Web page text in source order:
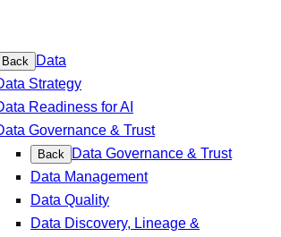
Back
Data
Strategy
Readiness for AI
Governance & Trust
Back
Data Governance & Trust
Data Management
Data Quality
Data Discovery, Lineage &